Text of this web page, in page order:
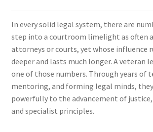
In every solid legal system, there are
step into a courtroom limelight as often
attorneys or courts, yet whose influence
deeper and lasts much longer. A veteran
one of those numbers. Through years of
mentoring, and forming legal minds,
powerfully to the advancement of
and specialist principles.